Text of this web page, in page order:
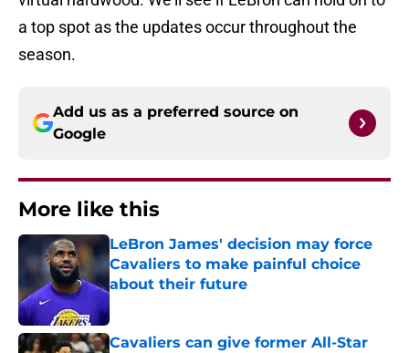
a top spot as the updates occur throughout the
season.
Add us as a preferred source on
Google
More like this
LeBron James' decision may force
Cavaliers to make painful choice
about their future
Published by on Invalid Date
Cavaliers can give former All-Star